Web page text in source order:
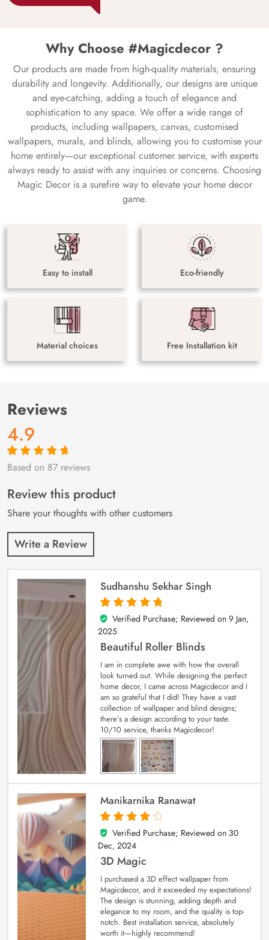
Why Choose #Magicdecor ?
Our products are made from high-quality materials, ensuring
durability and longevity. Additionally, our designs are unique
and eye-catching, adding a touch of elegance and
sophistication to any space. We offer a wide range of
products, including wallpapers, canvas, customised
wallpapers, murals, and blinds, allowing you to customise your
home entirely—our exceptional customer service, with experts
always ready to assist with any inquiries or concerns. Choosing
Magic Decor is a surefire way to elevate your home decor
game.
Easy to install Eco-friendly
Material choices Free Installation kit
Reviews
4.9
Rated4.9out
87
customer
ratings
Based on 87 reviews
Review this product
Share your thoughts with other customers
Write a Review
Sudhanshu Sekhar Singh
5
out of 5
Verified Purchase; Reviewed on 9 Jan,
2025
Beautiful Roller Blinds
I am in complete awe with how the overall
look turned out. While designing the perfect
home decor, I came across Magicdecor and I
am so grateful that I did! They have a vast
collection of wallpaper and blind designs;
there’s a design according to your taste.
10/10 service, thanks Magicdecor!
Manikarnika Ranawat
4
out of 5
Verified Purchase; Reviewed on 30
Dec, 2024
3D Magic
I purchased a 3D effect wallpaper from
Magicdecor, and it exceeded my expectations!
The design is stunning, adding depth and
elegance to my room, and the quality is top-
notch. Best installation service, absolutely
worth it—highly recommend!